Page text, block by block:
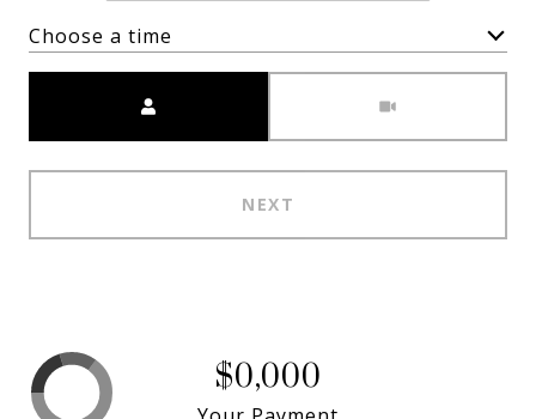
Choose a time
NEXT
$0,000